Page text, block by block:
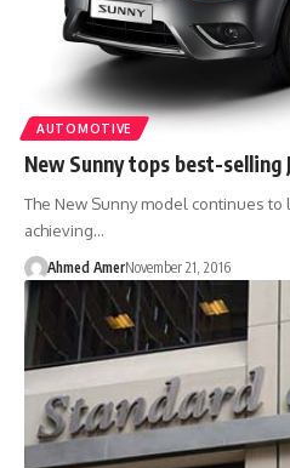
AUTOMOTIVE
New Sunny tops best-selling
The New Sunny model continues to
achieving…
Ahmed AmerNovember 21, 2016